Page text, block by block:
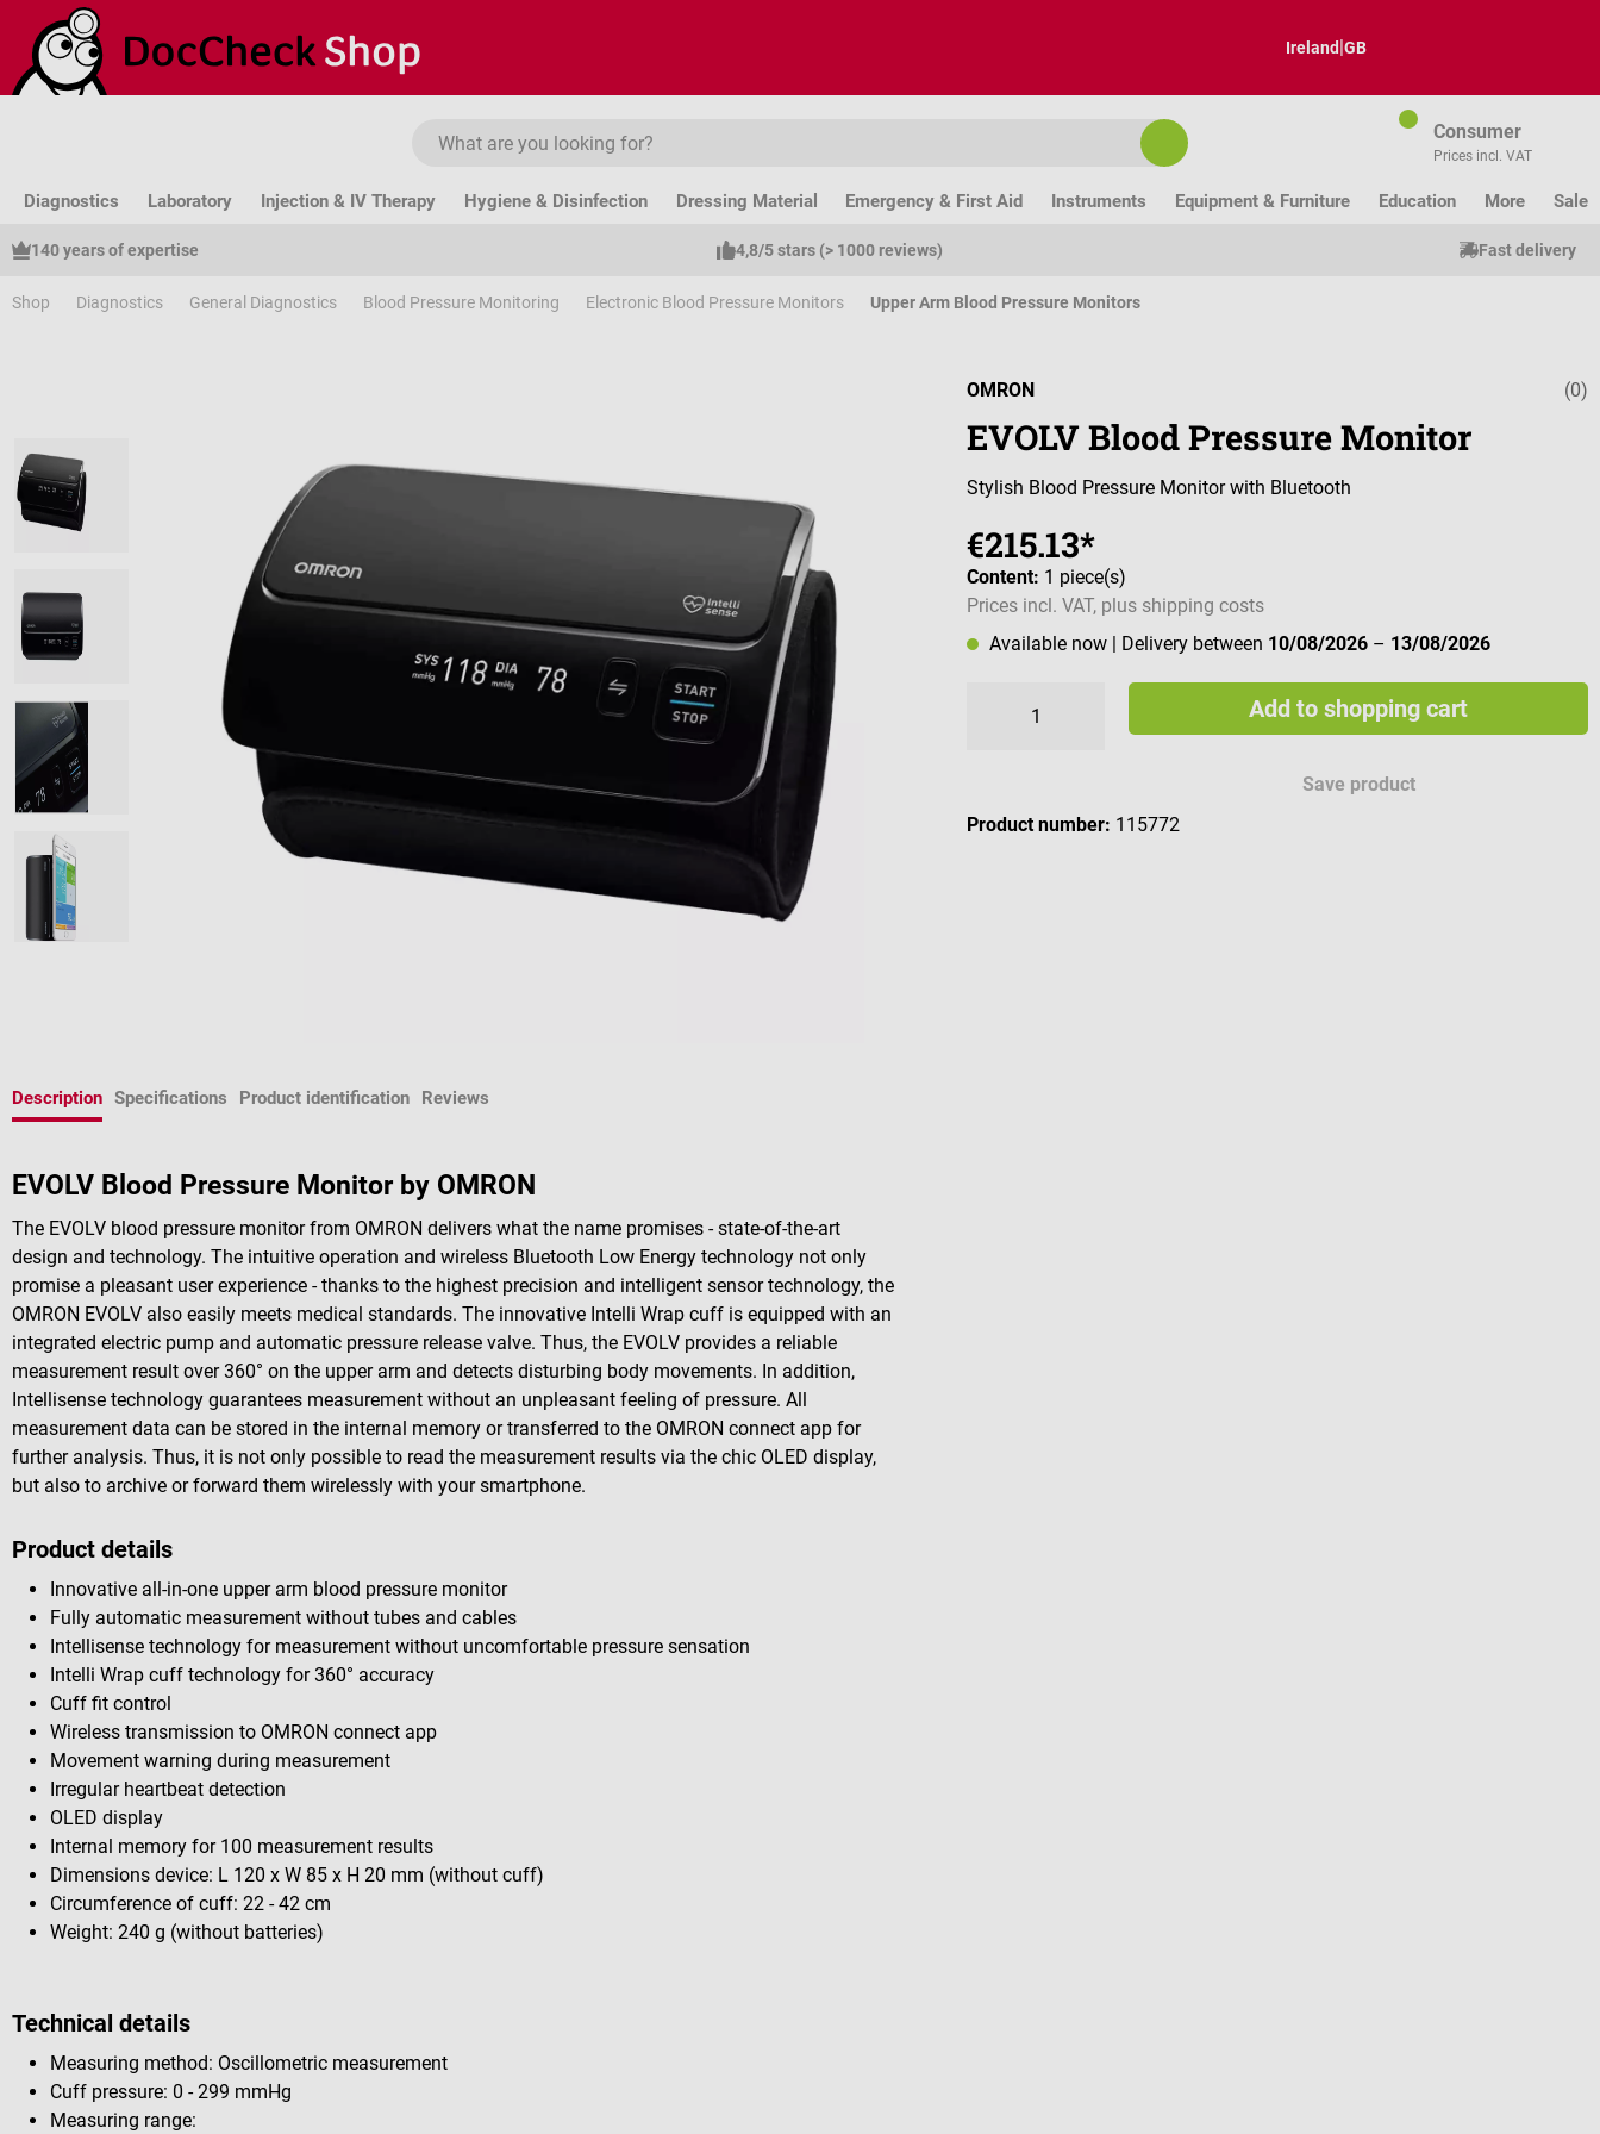
to main content
Skip to search
Skip to main navigation
Ireland|GB
Consumer
Prices incl. VAT
Diagnostics Laboratory Injection & IV Therapy Hygiene & Disinfection Dressing Material Emergency & First Aid Instruments Equipment & Furniture Education More Sale
140 years of expertise 4,8/5 stars (> 1000 reviews) Fast delivery
Shop Diagnostics General Diagnostics Blood Pressure Monitoring Electronic Blood Pressure Monitors Upper Arm Blood Pressure Monitors
Average(0)
OMRON
EVOLV Blood Pressure Monitor
Stylish Blood Pressure Monitor with Bluetooth
€215.13*
Content: 1 piece(s)
Prices incl. VAT, plus shipping costs
Available now
| Delivery between 10/08/2026 – 13/08/2026
Add to shopping cart
Save product
Product number: 115772
Description Specifications Product identification Reviews
EVOLV Blood Pressure Monitor by OMRON
The EVOLV blood pressure monitor from OMRON delivers what the name promises - state-of-the-art
design and technology. The intuitive operation and wireless Bluetooth Low Energy technology not only
promise a pleasant user experience - thanks to the highest precision and intelligent sensor technology, the
OMRON EVOLV also easily meets medical standards. The innovative Intelli Wrap cuff is equipped with an
integrated electric pump and automatic pressure release valve. Thus, the EVOLV provides a reliable
measurement result over 360° on the upper arm and detects disturbing body movements. In addition,
Intellisense technology guarantees measurement without an unpleasant feeling of pressure. All
measurement data can be stored in the internal memory or transferred to the OMRON connect app for
further analysis. Thus, it is not only possible to read the measurement results via the chic OLED display,
but also to archive or forward them wirelessly with your smartphone.
Product details
Innovative all-in-one upper arm blood pressure monitor
Fully automatic measurement without tubes and cables
Intellisense technology for measurement without uncomfortable pressure sensation
Intelli Wrap cuff technology for 360° accuracy
Cuff fit control
Wireless transmission to OMRON connect app
Movement warning during measurement
Irregular heartbeat detection
OLED display
Internal memory for 100 measurement results
Dimensions device: L 120 x W 85 x H 20 mm (without cuff)
Circumference of cuff: 22 - 42 cm
Weight: 240 g (without batteries)
Technical details
Measuring method: Oscillometric measurement
Cuff pressure: 0 - 299 mmHg
Measuring range: